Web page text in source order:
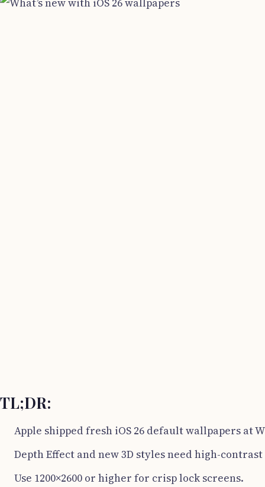
TL;DR:
Apple shipped fresh iOS 26 default wallpapers at
Depth Effect and new 3D styles need high-
Use 1200×2600 or higher for crisp lock screens.